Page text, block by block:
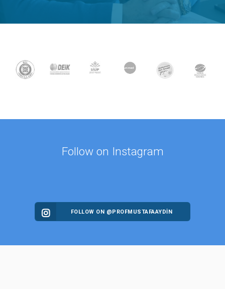
Follow on Instagram
FOLLOW ON @PROFMUSTAFAAYDIN